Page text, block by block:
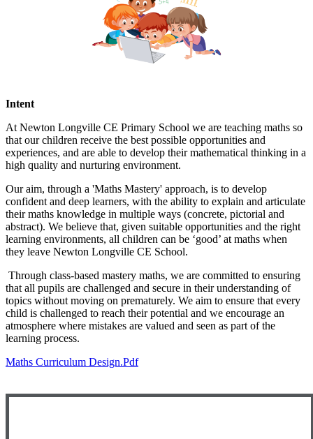
Intent
At Newton Longville CE Primary School we are teaching maths so
that our children receive the best possible opportunities and
experiences, and are able to develop their mathematical thinking in a
high quality and nurturing environment.
Our aim, through a 'Maths Mastery' approach, is to develop
confident and deep learners, with the ability to explain and articulate
their maths knowledge in multiple ways (concrete, pictorial and
abstract). We believe that, given suitable opportunities and the right
learning environments, all children can be ‘good’ at maths when
they leave Newton Longville CE School.
Through class-based mastery maths, we are committed to ensuring
that all pupils are challenged and secure in their understanding of
topics without moving on prematurely. We aim to ensure that every
child is challenged to reach their potential and we encourage an
atmosphere where mistakes are valued and seen as part of the
learning process.
Maths Curriculum Design.pdf